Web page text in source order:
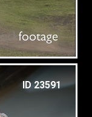
ID 23591